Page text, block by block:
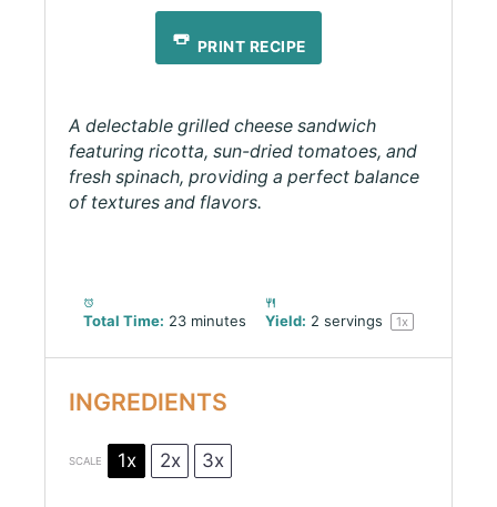
PRINT RECIPE
A delectable grilled cheese sandwich
featuring ricotta, sun-dried tomatoes, and
fresh spinach, providing a perfect balance
of textures and flavors.
Total Time: 23 minutes Yield: 2 servings 1x
INGREDIENTS
SCALE 1x 2x 3x